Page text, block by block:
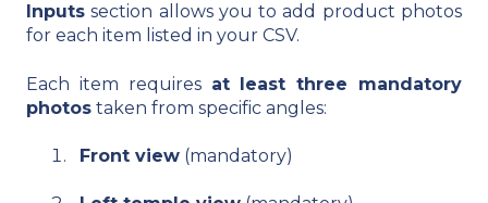
Inputs section allows you to add product photos
for each item listed in your CSV.
Each item requires at least three mandatory
photos taken from specific angles:
Front view (mandatory)